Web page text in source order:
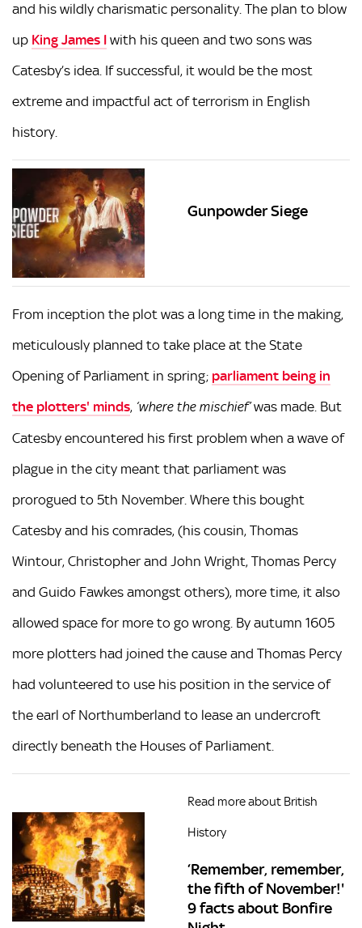
and his wildly charismatic personality. The plan to blow
up King James I with his queen and two sons was
Catesby’s idea. If successful, it would be the most
extreme and impactful act of terrorism in English
history.
Gunpowder Siege
From inception the plot was a long time in the making,
meticulously planned to take place at the State
Opening of Parliament in spring; parliament being in
the plotters' minds, ‘where the mischief’was made. But
Catesby encountered his first problem when a wave of
plague in the city meant that parliament was
prorogued to 5th November. Where this bought
Catesby and his comrades, (his cousin, Thomas
Wintour, Christopher and John Wright, Thomas Percy
and Guido Fawkes amongst others), more time, it also
allowed space for more to go wrong. By autumn 1605
more plotters had joined the cause and Thomas Percy
had volunteered to use his position in the service of
the earl of Northumberland to lease an undercroft
directly beneath the Houses of Parliament.
Read more about British
History
‘Remember, remember,
the fifth of November!'
9 facts about Bonfire